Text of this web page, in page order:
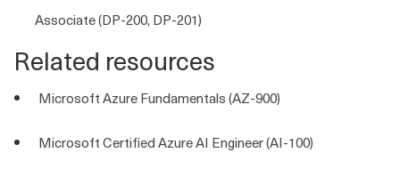
Associate (DP-200, DP-201)
Related resources
Microsoft Azure Fundamentals (AZ-900)
Microsoft Certified Azure AI Engineer (AI-100)